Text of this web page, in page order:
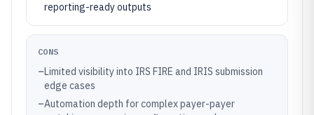
reporting-ready outputs
CONS
–Limited visibility into IRS FIRE and IRIS submission
edge cases
–Automation depth for complex payer-payer